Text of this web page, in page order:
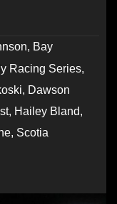
, Bay
Racing Series,
, Dawson
, Hailey Bland,
, Scotia